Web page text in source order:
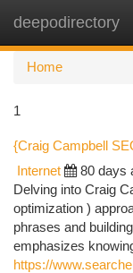
deepodirectory
Home
1
{Craig Campbell
Internet 80 days
Delving into Craig
optimization )
phrases and
emphasizes
https://